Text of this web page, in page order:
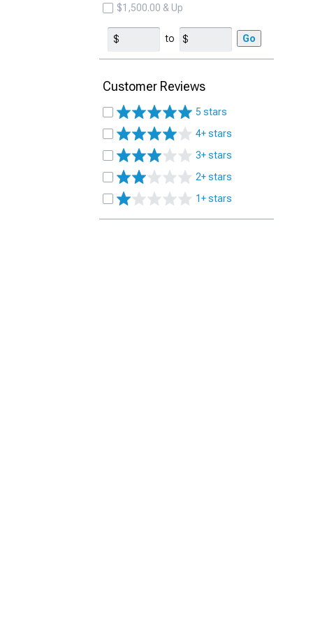
$1,500.00 & Up
to Go
Customer Reviews
5 stars
4+ stars
3+ stars
2+ stars
1+ stars